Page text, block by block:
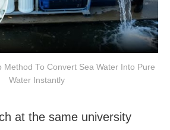
Method To Convert Sea Water Into Pure
Water Instantly
at the same university